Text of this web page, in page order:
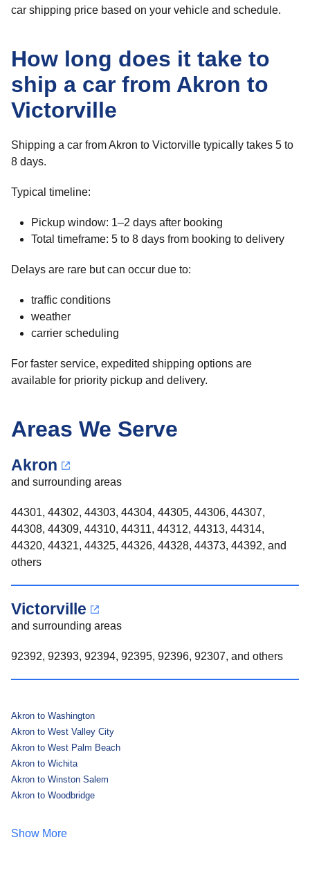
car shipping price based on your vehicle and schedule.
How long does it take to
ship a car from Akron to
Victorville
Shipping a car from Akron to Victorville typically takes 5 to
8 days.
Typical timeline:
Pickup window: 1–2 days after booking
Total timeframe: 5 to 8 days from booking to delivery
Delays are rare but can occur due to:
traffic conditions
weather
carrier scheduling
For faster service, expedited shipping options are
available for priority pickup and delivery.
Areas We Serve
Akron
and surrounding areas
44301, 44302, 44303, 44304, 44305, 44306, 44307,
44308, 44309, 44310, 44311, 44312, 44313, 44314,
44320, 44321, 44325, 44326, 44328, 44373, 44392, and
others
Victorville
and surrounding areas
92392, 92393, 92394, 92395, 92396, 92307, and others
Akron to Washington
Akron to West Valley City
Akron to West Palm Beach
Akron to Wichita
Akron to Winston Salem
Akron to Woodbridge
Show More